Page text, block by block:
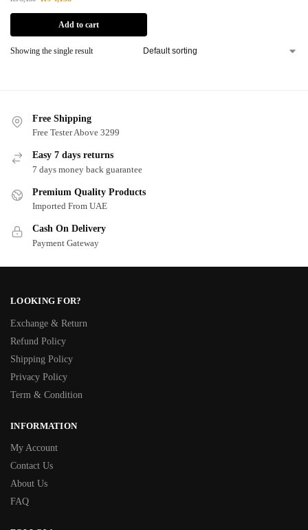
Add to cart
Showing the single result
Free Shipping
Free Tester Above 3299
Easy 7 days returns
7 days money back guarantee
Premium Quality Products
Imported From UAE
Cash On Delivery
Payment Gateway
LOOKING FOR?
Exchange & Return
Refund Policy
Shipping Policy
Privacy Policy
Term & Condition
INFORMATION
My Account
Contact Us
About Us
FAQ